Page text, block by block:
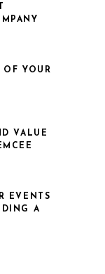
OF YOUR
VALUE
EVENTS
A